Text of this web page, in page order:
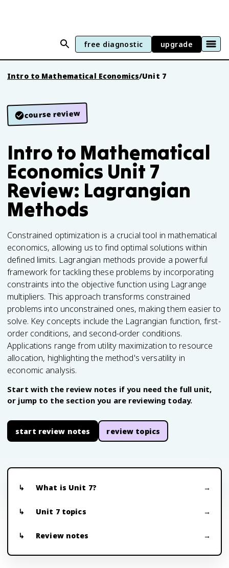
free diagnostic upgrade
Intro to Mathematical Economics/Unit 7
course review
Intro to Mathematical
Economics Unit 7
Review: Lagrangian
Methods
Constrained optimization is a crucial tool in mathematical
economics, allowing us to find optimal solutions within
defined limits. Lagrangian methods provide a powerful
framework for tackling these problems by incorporating
constraints into the objective function using Lagrange
multipliers. This approach transforms constrained
problems into unconstrained ones, making them easier to
solve. Key concepts include the Lagrangian function, first-
order conditions, and second-order conditions.
Applications range from utility maximization to resource
allocation, highlighting the method's versatility in
economic analysis.
Start with the review notes if you need the full unit,
or jump to the section you are reviewing today.
start review notes review topics
What is Unit 7?
Unit 7 topics
Review notes